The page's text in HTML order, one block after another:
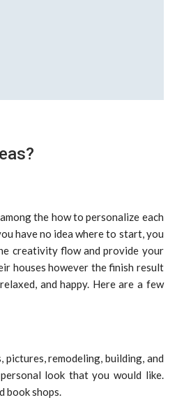
the how to personalize each
have no idea where to start, you
creativity flow and provide your
houses however the finish result
and happy. Here are a few
remodeling, building, and
look that you would like.
book shops.